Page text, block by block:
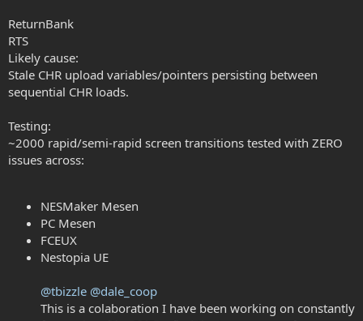
ReturnBank
RTS
Likely cause:
Stale CHR upload variables/pointers persisting between
sequential CHR loads.
Testing:
~2000 rapid/semi-rapid screen transitions tested with ZERO
issues across:
NESMaker Mesen
PC Mesen
FCEUX
Nestopia UE
@tbizzle @dale_coop
This is a colaboration I have been working on constantly